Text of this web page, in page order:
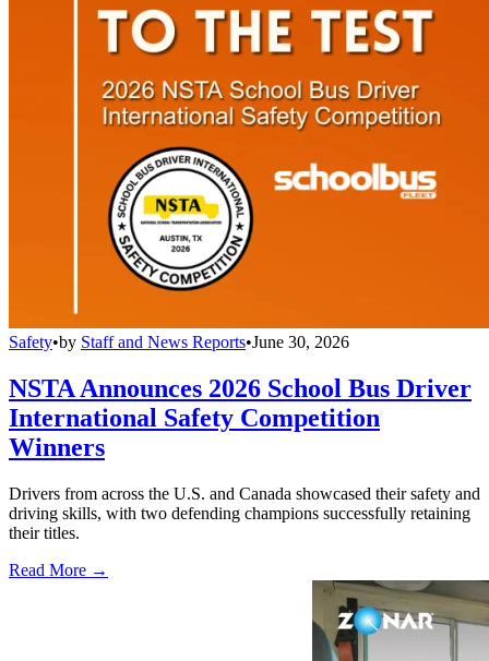
Safety•by Staff and News Reports•June 30, 2026
NSTA Announces 2026 School Bus Driver
International Safety Competition
Winners
Drivers from across the U.S. and Canada showcased their safety and
driving skills, with two defending champions successfully retaining
their titles.
Read More →